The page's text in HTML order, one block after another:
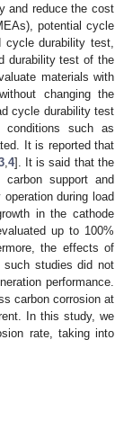
and reduce the cost
potential cycle
durability test,
durability test of the
materials with
changing the
cycle durability test
conditions such as
It is reported that
, 4]. It is said that the
support and
during load
in the cathode
up to 100%
the effects of
such studies did not
performance.
carbon corrosion at
In this study, we
rate, taking into